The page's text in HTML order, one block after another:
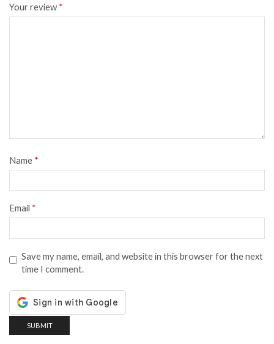
Your review *
Name *
Email *
Save my name, email, and website in this browser for the next
time I comment.